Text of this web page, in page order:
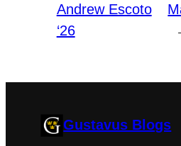
Andrew Escoto
‘26
Gustavus Blogs